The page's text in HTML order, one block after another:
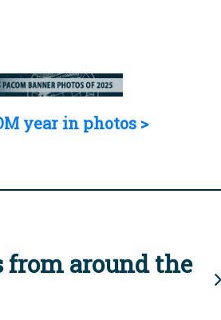
year in photos >
from around the